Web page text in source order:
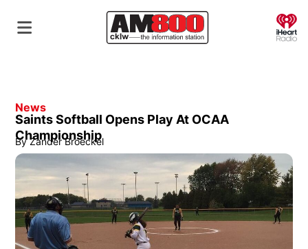
News
Saints Softball Opens Play At OCAA
Championship
By Zander Broeckel